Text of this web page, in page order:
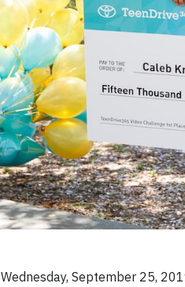
Wednesday, September 25,